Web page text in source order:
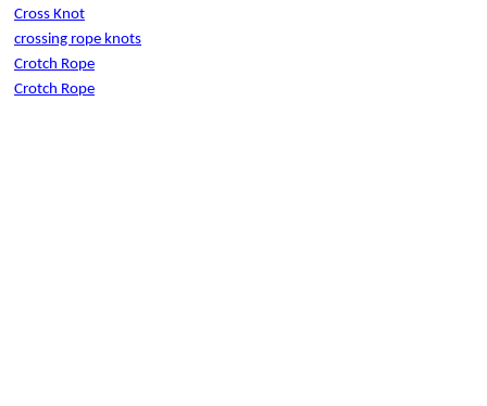
Cross Knot
crossing rope knots
Crotch Rope
Crotch Rope